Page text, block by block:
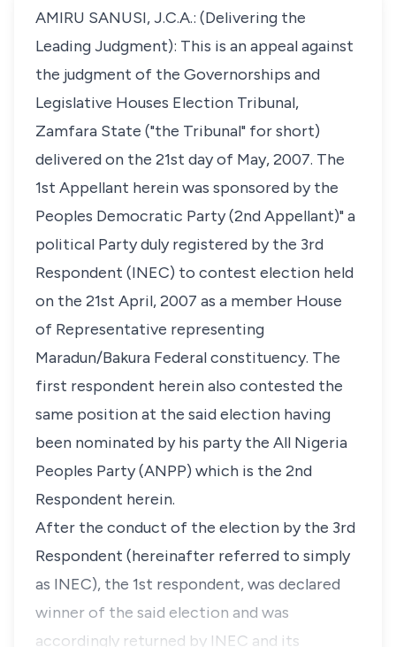
AMIRU SANUSI, J.C.A.: (Delivering the
Leading Judgment): This is an appeal against
the judgment of the Governorships and
Legislative Houses Election Tribunal,
Zamfara State ("the Tribunal" for short)
delivered on the 21st day of May, 2007. The
1st Appellant herein was sponsored by the
Peoples Democratic Party (2nd Appellant)" a
political Party duly registered by the 3rd
Respondent (INEC) to contest election held
on the 21st April, 2007 as a member House
of Representative representing
Maradun/Bakura Federal constituency. The
first respondent herein also contested the
same position at the said election having
been nominated by his party the All Nigeria
Peoples Party (ANPP) which is the 2nd
Respondent herein.
After the conduct of the election by the 3rd
Respondent (hereinafter referred to simply
as INEC), the 1st respondent, was declared
winner of the said election and was
accordingly returned by INEC and its